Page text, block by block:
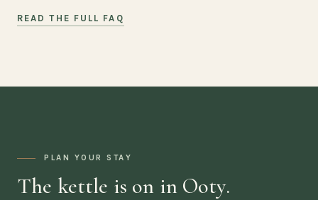
READ THE FULL FAQ
PLAN YOUR STAY
The kettle is on in Ooty.